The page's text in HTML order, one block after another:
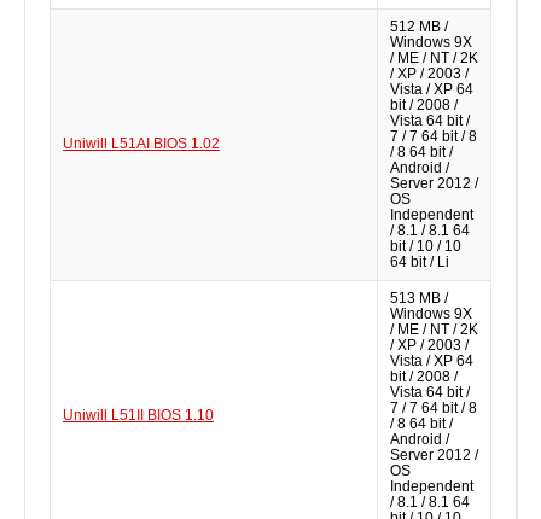
Uniwill L51AI BIOS 1.02
512 MB /
Windows 9X
/ ME / NT / 2K
/ XP / 2003 /
Vista / XP 64
bit / 2008 /
Vista 64 bit /
7 / 7 64 bit / 8
/ 8 64 bit /
Android /
Server 2012 /
OS
Independent
/ 8.1 / 8.1 64
bit / 10 / 10
64 bit / Li
Uniwill L51II BIOS 1.10
513 MB /
Windows 9X
/ ME / NT / 2K
/ XP / 2003 /
Vista / XP 64
bit / 2008 /
Vista 64 bit /
7 / 7 64 bit / 8
/ 8 64 bit /
Android /
Server 2012 /
OS
Independent
/ 8.1 / 8.1 64